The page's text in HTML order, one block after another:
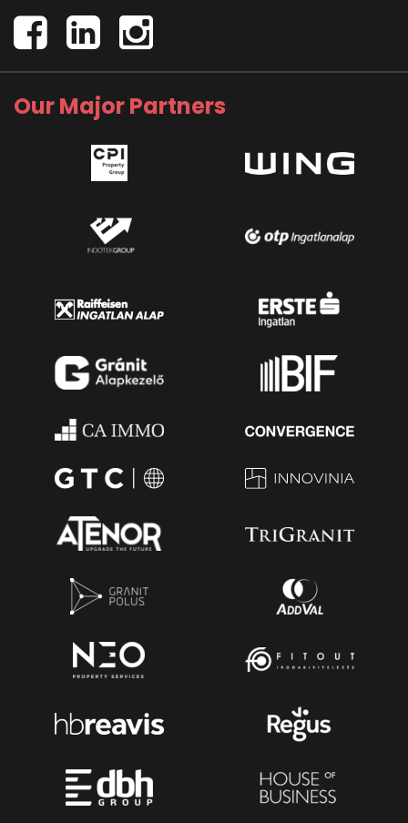
Our Major Partners